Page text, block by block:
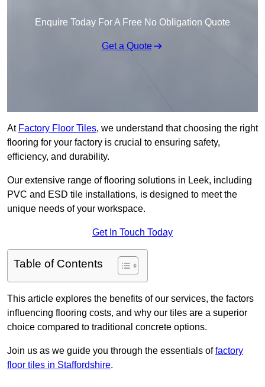
Enquire Today For A Free No Obligation Quote
Get a Quote
At Factory Floor Tiles, we understand that choosing the right
flooring for your factory is crucial to ensuring safety,
efficiency, and durability.
Our extensive range of flooring solutions in Leek, including
PVC and ESD tile installations, is designed to meet the
unique needs of your workspace.
Get In Touch Today
Table of Contents
This article explores the benefits of our services, the factors
influencing flooring costs, and why our tiles are a superior
choice compared to traditional concrete options.
Join us as we guide you through the essentials offactory
floor tiles in Staffordshire.